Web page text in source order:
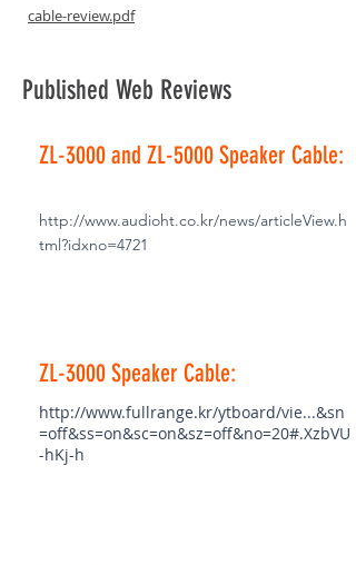
cable-review.pdf
Published Web Reviews
ZL-3000 and ZL-5000 Speaker Cable:
http://www.audioht.co.kr/news/articleView.h
tml?idxno=4721
ZL-3000 Speaker Cable:
http://www.fullrange.kr/ytboard/vie...&sn
=off&ss=on&sc=on&sz=off&no=20#.XzbVU
-hKj-h